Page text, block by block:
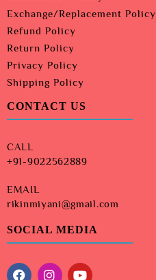
Exchange/Replacement Policy
Refund Policy
Return Policy
Privacy Policy
Shipping Policy
CONTACT US
CALL
+91-9022562889
EMAIL
rikinmiyani@gmail.com
SOCIAL MEDIA